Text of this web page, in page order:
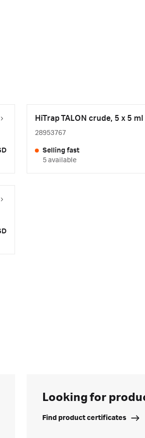
HiTrap TALON crude, 5 x 5 ml
28953767
Selling fast
5 available
Looking for
Find product certificates